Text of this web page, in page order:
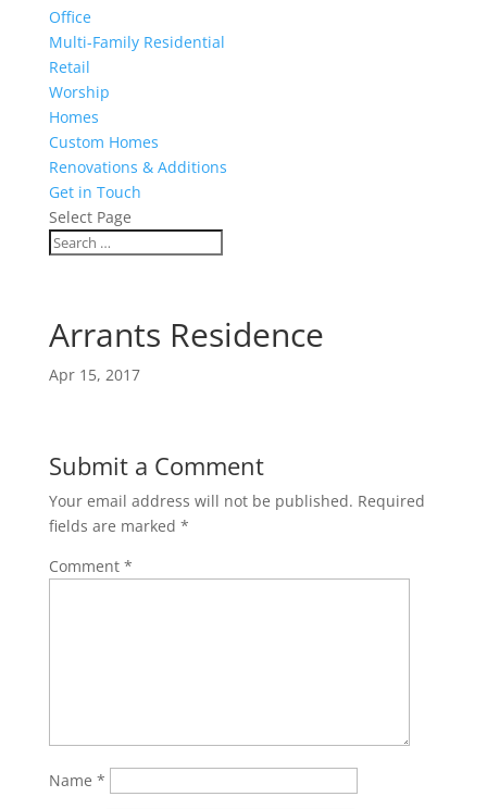
Office
Multi-Family Residential
Retail
Worship
Homes
Custom Homes
Renovations & Additions
Get in Touch
Select Page
Arrants Residence
Apr 15, 2017
Submit a Comment
Your email address will not be published. Required
fields are marked *
Comment *
Name *